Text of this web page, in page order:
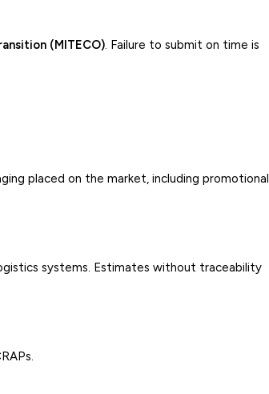
(MITECO). Failure to submit on time is
placed on the market, including promotional
systems. Estimates without traceability